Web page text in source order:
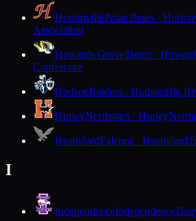
HortonvillePolar Bears ·
Association
Howards GroveTigers ·
Conference
HudsonRaiders · HudsonBig
HurleyNorthstars · Hurley
HustisfordFalcons · Hustisford
I
IndependenceIndependence